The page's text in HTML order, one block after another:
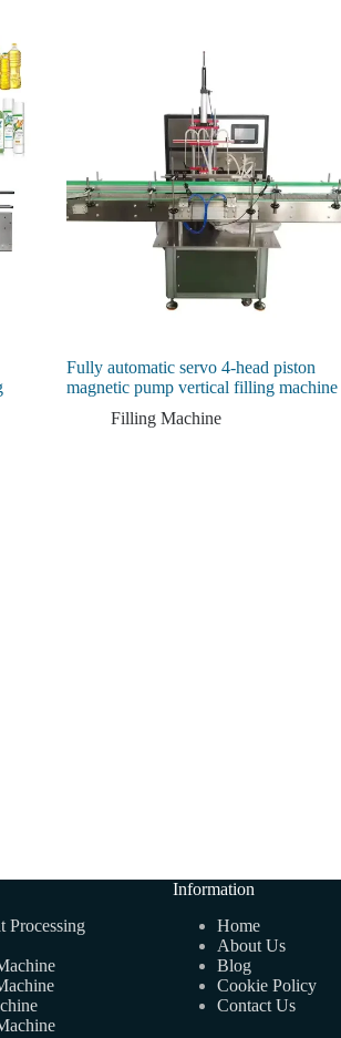
Fully automatic servo 4-head piston
magnetic pump vertical filling machine
Filling Machine
Processing
Information
Home
About Us
Blog
Cookie Policy
Contact Us